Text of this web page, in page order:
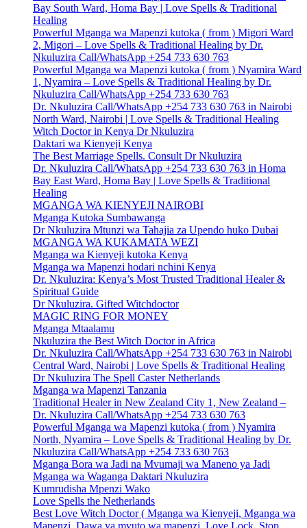
Bay South Ward, Homa Bay | Love Spells & Traditional
Healing
Powerful Mganga wa Mapenzi kutoka ( from ) Migori Ward
2, Migori – Love Spells & Traditional Healing by Dr.
Nkuluzira Call/WhatsApp +254 733 630 763
Powerful Mganga wa Mapenzi kutoka ( from ) Nyamira Ward
1, Nyamira – Love Spells & Traditional Healing by Dr.
Nkuluzira Call/WhatsApp +254 733 630 763
Dr. Nkuluzira Call/WhatsApp +254 733 630 763 in Nairobi
North Ward, Nairobi | Love Spells & Traditional Healing
Witch Doctor in Kenya Dr Nkuluzira
Daktari wa Kienyeji Kenya
The Best Marriage Spells. Consult Dr Nkuluzira
Dr. Nkuluzira Call/WhatsApp +254 733 630 763 in Homa
Bay East Ward, Homa Bay | Love Spells & Traditional
Healing
MGANGA WA KIENYEJI NAIROBI
Mganga Kutoka Sumbawanga
Dr Nkuluzira Mtunzi wa Tahajia za Upendo huko Dubai
MGANGA WA KUKAMATA WEZI
Mganga wa Kienyeji kutoka Kenya
Mganga wa Mapenzi hodari nchini Kenya
Dr. Nkuluzira: Kenya’s Most Trusted Traditional Healer &
Spiritual Guide
Dr Nkuluzira. Gifted Witchdoctor
MAGIC RING FOR MONEY
Mganga Mtaalamu
Nkuluzira the Best Witch Doctor in Africa
Dr. Nkuluzira Call/WhatsApp +254 733 630 763 in Nairobi
Central Ward, Nairobi | Love Spells & Traditional Healing
Dr Nkuluzira The Spell Caster Netherlands
Mganga wa Mapenzi Tanzania
Traditional Healer in New Zealand City 1, New Zealand –
Dr. Nkuluzira Call/WhatsApp +254 733 630 763
Powerful Mganga wa Mapenzi kutoka ( from ) Nyamira
North, Nyamira – Love Spells & Traditional Healing by Dr.
Nkuluzira Call/WhatsApp +254 733 630 763
Mganga Bora wa Jadi na Mvumaji wa Maneno ya Jadi
Mganga wa Waganga Daktari Nkuluzira
Kumrudisha Mpenzi Wako
Love Spells the Netherlands
Best Love Witch Doctor ( Mganga wa Kienyeji, Mganga wa